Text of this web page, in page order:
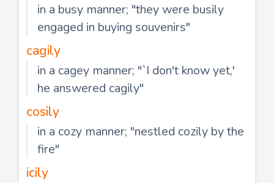
in a busy manner; "they were busily
engaged in buying souvenirs"
cagily
in a cagey manner; "`I don't know yet,'
he answered cagily"
cosily
in a cozy manner; "nestled cozily by the
fire"
icily